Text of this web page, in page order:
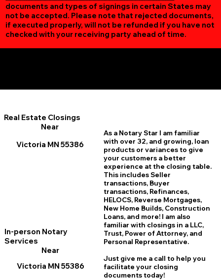
documents and types of signings in certain States may
not be accepted. Please note that rejected documents,
if executed properly, will not be refunded if you have not
checked with your receiving party ahead of time.
Real Estate Closings
Near
Victoria MN 55386
In-person Notary
Services
Near
Victoria MN 55386
As a Notary Star I am familiar
with over 32, and growing, loan
products or variances to give
your customers a better
experience at the closing table.
This includes Seller
transactions, Buyer
transactions, Refinances,
HELOCS, Reverse Mortgages,
New Home Builds, Construction
Loans, and more! I am also
familiar with closings in a LLC,
Trust, Power of Attorney, and
Personal Representative.
Just give me a call to help you
facilitate your closing
documents today!